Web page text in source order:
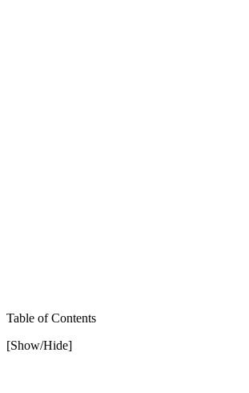
Table of Contents
[Show/Hide]